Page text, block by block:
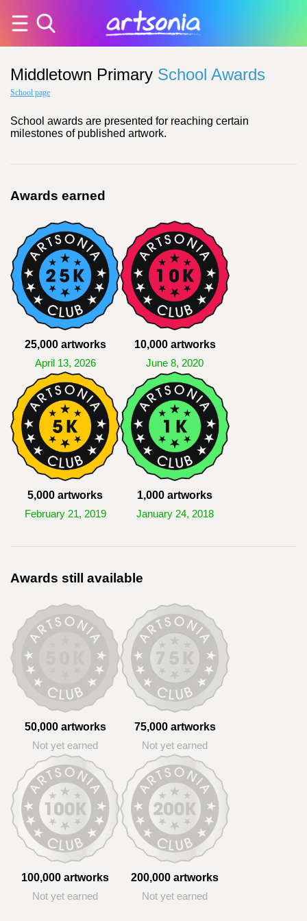
Middletown Primary School Awards
School page
School awards are presented for reaching certain
milestones of published artwork.
Awards earned
25,000 artworks
April 13, 2026
10,000 artworks
June 8, 2020
5,000 artworks
February 21, 2019
1,000 artworks
January 24, 2018
Awards still available
50,000 artworks
Not yet earned
75,000 artworks
Not yet earned
100,000 artworks
Not yet earned
200,000 artworks
Not yet earned